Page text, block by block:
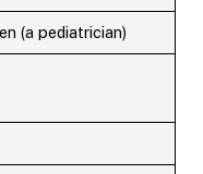
(a pediatrician)